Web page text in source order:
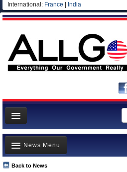
International: France India
News
Meet your Government
Departments/Agencies
Back to News
News Menu
Top Stories